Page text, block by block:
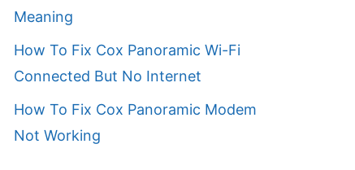
Meaning
How To Fix Cox Panoramic Wi-Fi
Connected But No Internet
How To Fix Cox Panoramic Modem
Not Working